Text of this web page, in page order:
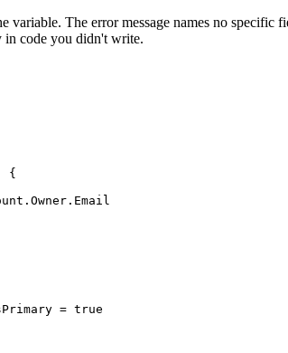
The error message names no
in code you didn't write.
{
= true